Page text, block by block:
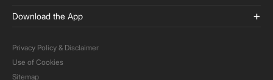
Download the App
Privacy Policy & Disclaimer
Use of Cookies
Sitemap